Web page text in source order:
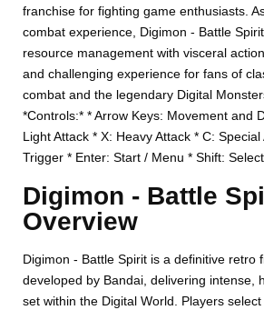
franchise for fighting game enthusiasts.
combat experience, Digimon - Battle
resource management with visceral
and challenging experience for fans of
combat and the legendary Digital
*Controls:* * Arrow Keys: Movement and
Light Attack * X: Heavy Attack * C:
Trigger * Enter: Start / Menu * Shift:
Digimon - Battle
Overview
Digimon - Battle Spirit is a definitive retro
developed by Bandai, delivering intense,
set within the Digital World. Players